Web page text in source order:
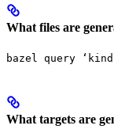
What files are
bazel query
What targets are